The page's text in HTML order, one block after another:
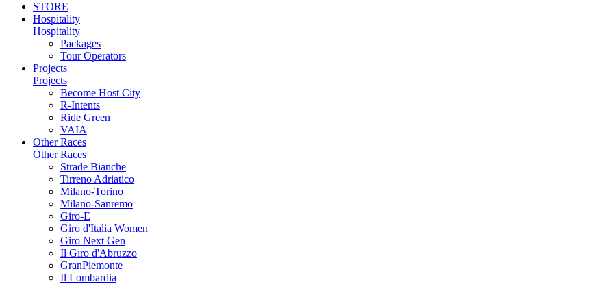
STORE
Hospitality
Hospitality
Packages
Tour Operators
Projects
Projects
Become Host City
R-Intents
Ride Green
VAIA
Other Races
Other Races
Strade Bianche
Tirreno Adriatico
Milano-Torino
Milano-Sanremo
Giro-E
Giro d'Italia Women
Giro Next Gen
Il Giro d'Abruzzo
GranPiemonte
Il Lombardia